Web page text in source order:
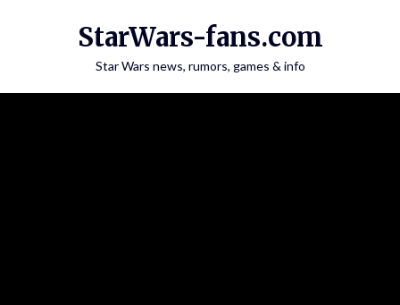
StarWars-fans.com
Star Wars news, rumors, games & info